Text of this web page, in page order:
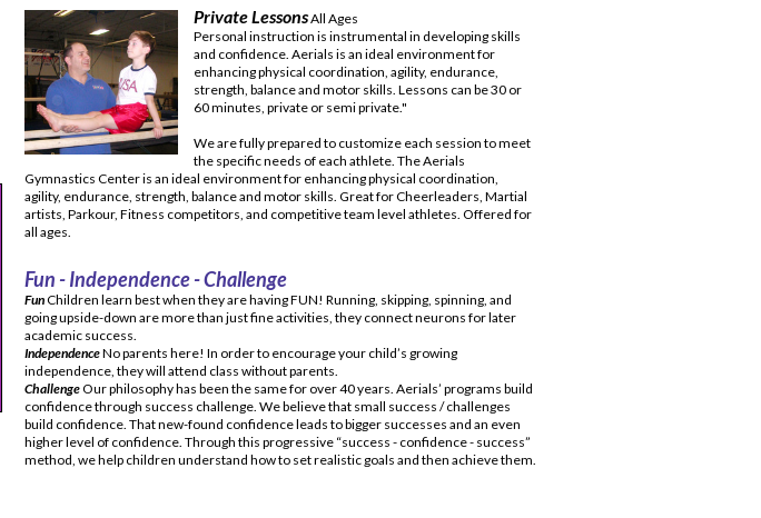
Private LessonsAll Ages
Personal instruction is instrumental in developing skills
and confidence. Aerials is an ideal environment for
enhancing physical coordination, agility, endurance,
strength, balance and motor skills. Lessons can be 30 or
60 minutes, private or semi private."
We are fully prepared to customize each session to meet
the specific needs of each athlete. The Aerials
Gymnastics Center is an ideal environment for enhancing physical coordination,
agility, endurance, strength, balance and motor skills. Great for Cheerleaders, Martial
artists, Parkour, Fitness competitors, and competitive team level athletes. Offered for
all ages.
Fun - Independence - Challenge
FunChildren learn best when they are having FUN! Running, skipping, spinning, and
going upside-down are more than just fine activities, they connect neurons for later
academic success.
IndependenceNo parents here! In order to encourage your child’s growing
independence, they will attend class without parents.
ChallengeOur philosophy has been the same for over 40 years. Aerials’ programs build
confidence through success challenge. We believe that small success / challenges
build confidence. That new-found confidence leads to bigger successes and an even
higher level of confidence. Through this progressive “success - confidence - success”
method, we help children understand how to set realistic goals and then achieve them.